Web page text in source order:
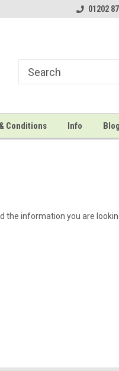
...the leading supplier
01202
Conditions Info Blog
the information you are